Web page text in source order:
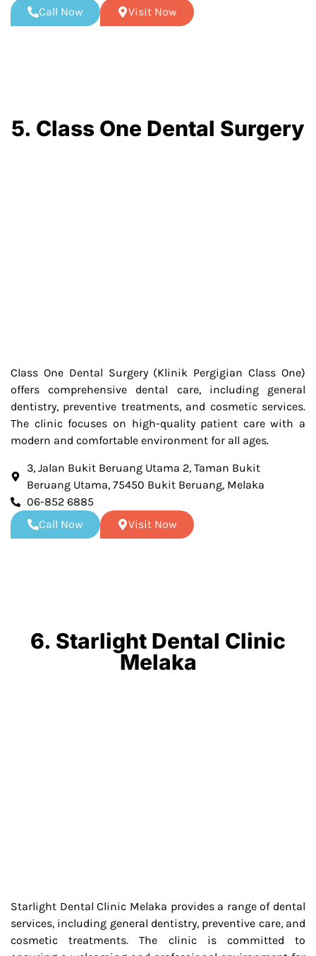
Call Now
Visit Now
5. Class One Dental Surgery
Class One Dental Surgery (Klinik Pergigian Class One)
offers comprehensive dental care, including general
dentistry, preventive treatments, and cosmetic services.
The clinic focuses on high-quality patient care with a
modern and comfortable environment for all ages.
3, Jalan Bukit Beruang Utama 2, Taman Bukit
Beruang Utama, 75450 Bukit Beruang, Melaka
06-852 6885
Call Now
Visit Now
6. Starlight Dental Clinic
Melaka
Starlight Dental Clinic Melaka provides a range of dental
services, including general dentistry, preventive care, and
cosmetic treatments. The clinic is committed to